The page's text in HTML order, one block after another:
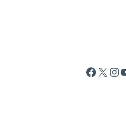
Facebook XInstagram